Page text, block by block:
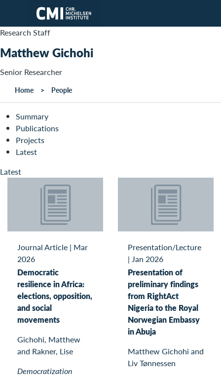
Skip to main content
Research Staff
Matthew Gichohi
Senior Researcher
Home People
Summary
Publications
Projects
Latest
Latest
Journal Article | Mar
2026
Democratic
resilience in Africa:
elections, opposition,
and social
movements
Gichohi, Matthew
and Rakner, Lise
Democratization
Presentation/Lecture
| Jan 2026
Presentation of
preliminary findings
from RightAct
Nigeria to the Royal
Norwegian Embassy
in Abuja
Matthew Gichohi and
Liv Tønnessen